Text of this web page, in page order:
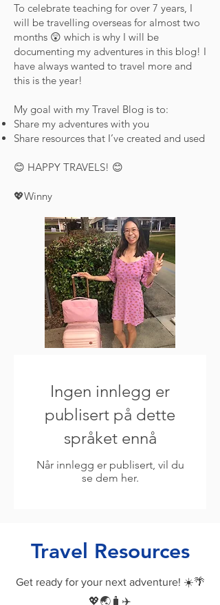
To celebrate teaching for over 7 years, I
will be travelling overseas for almost two
months 😲 which is why I will be
documenting my adventures in this blog! I
have always wanted to travel more and
this is the year!
My goal with my Travel Blog is to:
Share my adventures with you
Share resources that I’ve created and used
😊 HAPPY TRAVELS! 😊
💖Winny
Ingen innlegg er
publisert på dette
språket ennå
Når innlegg er publisert, vil du
se dem her.
Travel Resources
Get ready for your next adventure! ☀️🌴
💖🌏🧳✈️